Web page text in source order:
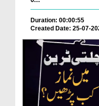
Duration: 00:00:55
Created Date: 25-07-